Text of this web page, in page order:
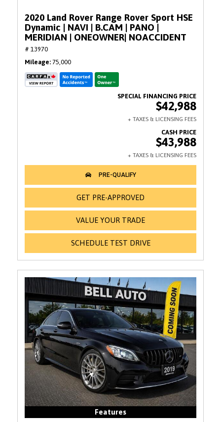
2020 Land Rover Range Rover Sport HSE
Dynamic | NAVI | B.CAM | PANO |
MERIDIAN | ONEOWNER| NOACCIDENT
# 13970
Mileage 75,000
$42,988
$43,988
GET PRE-APPROVED
VALUE YOUR TRADE
SCHEDULE TEST DRIVE
Features